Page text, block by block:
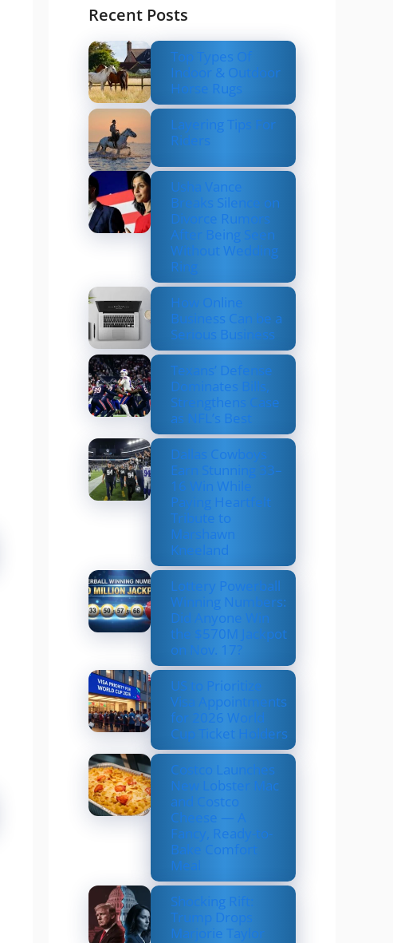
Recent Posts
Top Types Of
Indoor & Outdoor
Horse Rugs
Layering Tips For
Riders
Usha Vance
Breaks Silence on
Divorce Rumors
After Being Seen
Without Wedding
Ring
How Online
Business Can be a
Serious Business
Texans’ Defense
Dominates Bills,
Strengthens Case
as NFL’s Best
Dallas Cowboys
Earn Stunning 33–
16 Win While
Paying Heartfelt
Tribute to
Marshawn
Kneeland
Lottery Powerball
Winning Numbers:
Did Anyone Win
the $570M Jackpot
on Nov. 17?
US to Prioritize
Visa Appointments
for 2026 World
Cup Ticket Holders
Costco Launches
New Lobster Mac
and Costco
Cheese — A
Fancy, Ready-to-
Bake Comfort
Meal
Shocking Rift:
Trump Drops
Marjorie Taylor